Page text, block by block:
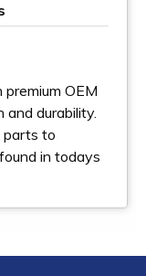
OEM
and durability.
parts to
in todays